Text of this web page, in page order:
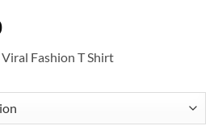
Price
$16.00
$25.00
Fashion T Shirt